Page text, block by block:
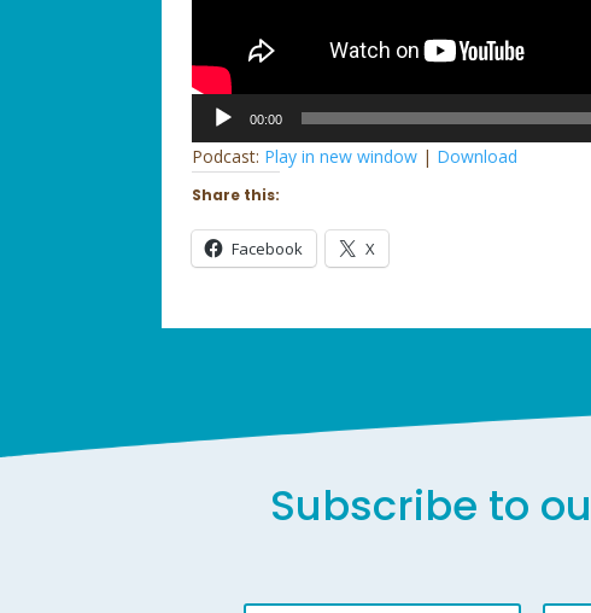
Audio
Player
00:00
Podcast: Play in new window | Download
Share this:
Facebook X
Subscribe to